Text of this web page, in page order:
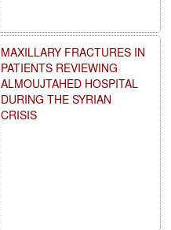
MAXILLARY FRACTURES IN
PATIENTS REVIEWING
ALMOUJTAHED HOSPITAL
DURING THE SYRIAN
CRISIS